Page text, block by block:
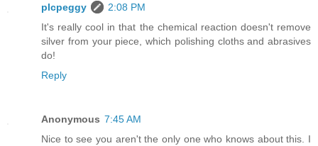
plcpeggy
2:08 PM
It's really cool in that the chemical reaction doesn't remove
silver from your piece, which polishing cloths and abrasives
do!
Reply
Anonymous 7:45 AM
Nice to see you aren't the only one who knows about this. I